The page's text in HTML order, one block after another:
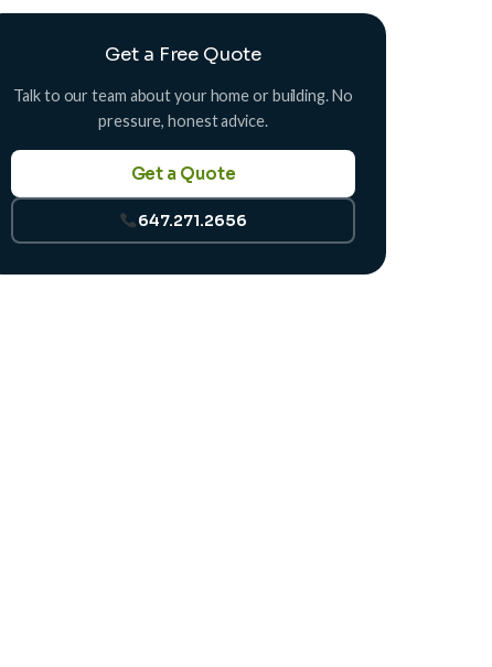
Get a Free Quote
Talk to our team about your home or building. No
pressure, honest advice.
Get a Quote
647.271.2656